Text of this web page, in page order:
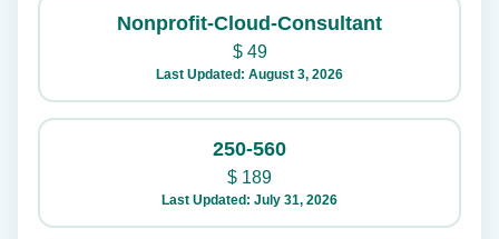
Nonprofit-Cloud-Consultant
$49
Last Updated: August 3, 2026
250-560
$ 189
Last Updated: July 31, 2026